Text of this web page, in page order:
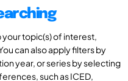
your topic(s) of interest,
can also apply filters by
year, or series by selecting
such as ICED,